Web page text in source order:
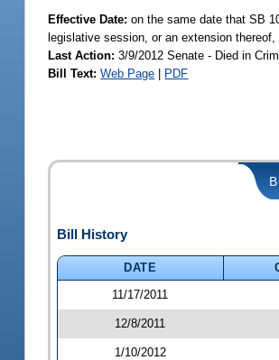
Effective Date:on the same date that SB
legislative session, or an extension
Last Action: 3/9/2012 Senate - Died in
Bill Text: Web Page | PDF
Bill History
DATE
11/17/2011
12/8/2011
1/10/2012